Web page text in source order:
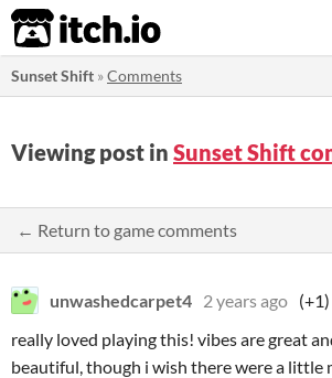
itch.io
Sunset Shift »Comments
Viewing post in Sunset Shift
← Return to game comments
unwashedcarpet4 2 years ago (+1)
really loved playing this! vibes are great
beautiful, though i wish there were a little